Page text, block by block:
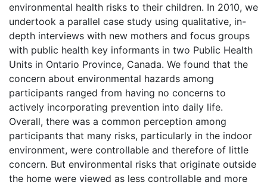
environmental health risks to their children. In 2010, we
undertook a parallel case study using qualitative, in-
depth interviews with new mothers and focus groups
with public health key informants in two Public Health
Units in Ontario Province, Canada. We found that the
concern about environmental hazards among
participants ranged from having no concerns to
actively incorporating prevention into daily life.
Overall, there was a common perception among
participants that many risks, particularly in the indoor
environment, were controllable and therefore of little
concern. But environmental risks that originate outside
the home were viewed as less controllable and more